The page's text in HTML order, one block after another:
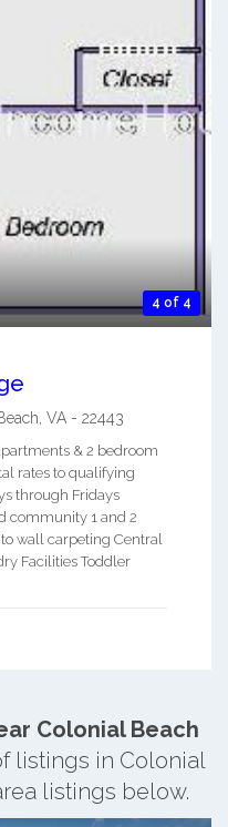
4 of 4
, VA - 22443
& 2 bedroom
rates to qualifying
through Fridays
community 1 and 2
wall carpeting Central
Facilities Toddler
Colonial Beach
listings in Colonial
listings below.